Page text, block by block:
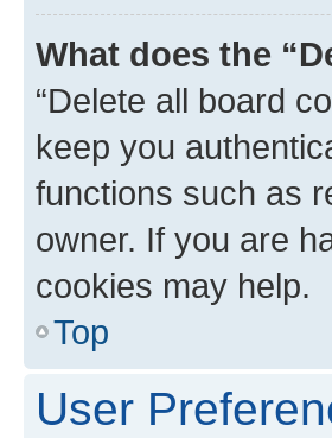
What does the
“Delete all board
keep you
functions such as
owner. If you are
cookies may help.
Top
User